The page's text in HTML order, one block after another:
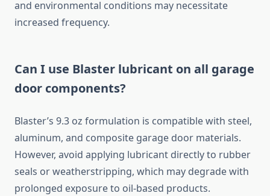
and environmental conditions may necessitate
increased frequency.
Can I use Blaster lubricant on all garage
door components?
Blaster’s 9.3 oz formulation is compatible with steel,
aluminum, and composite garage door materials.
However, avoid applying lubricant directly to rubber
seals or weatherstripping, which may degrade with
prolonged exposure to oil-based products.